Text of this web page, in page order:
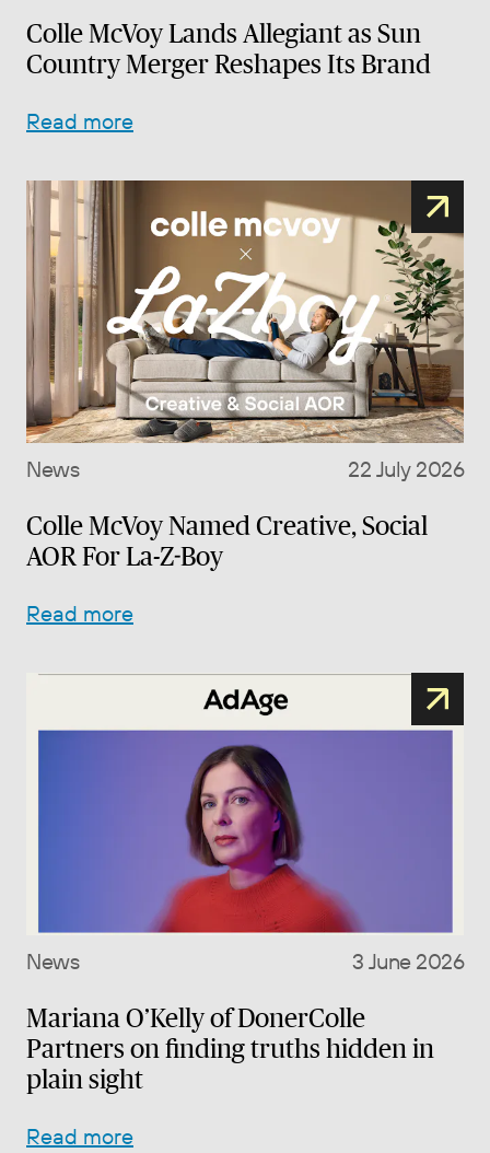
Colle McVoy Lands Allegiant as Sun
Country Merger Reshapes Its Brand
Read more
News 22 July 2026
Colle McVoy Named Creative, Social
AOR For La-Z-Boy
Read more
News 3 June 2026
Mariana O’Kelly of DonerColle
Partners on finding truths hidden in
plain sight
Read more